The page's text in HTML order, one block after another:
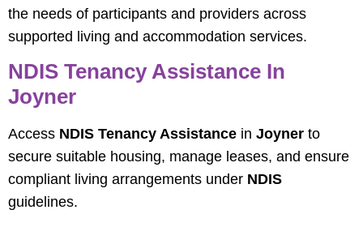
the needs of participants and providers across
supported living and accommodation services.
NDIS Tenancy Assistance In
Joyner
Access NDIS Tenancy Assistance in Joyner to
secure suitable housing, manage leases, and ensure
compliant living arrangements under NDIS
guidelines.